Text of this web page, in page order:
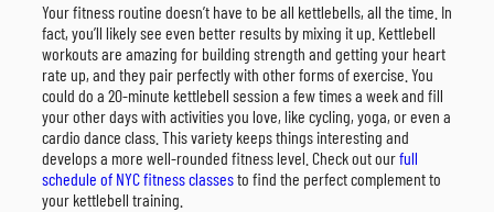
Your fitness routine doesn’t have to be all kettlebells, all the time. In
fact, you’ll likely see even better results by mixing it up. Kettlebell
workouts are amazing for building strength and getting your heart
rate up, and they pair perfectly with other forms of exercise. You
could do a 20-minute kettlebell session a few times a week and fill
your other days with activities you love, like cycling, yoga, or even a
cardio dance class. This variety keeps things interesting and
develops a more well-rounded fitness level. Check out ourfull
schedule of NYC fitness classesto find the perfect complement to
your kettlebell training.